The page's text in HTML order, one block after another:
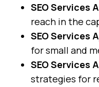
SEO Services
reach in the
SEO Services
for small and
SEO Services
strategies for